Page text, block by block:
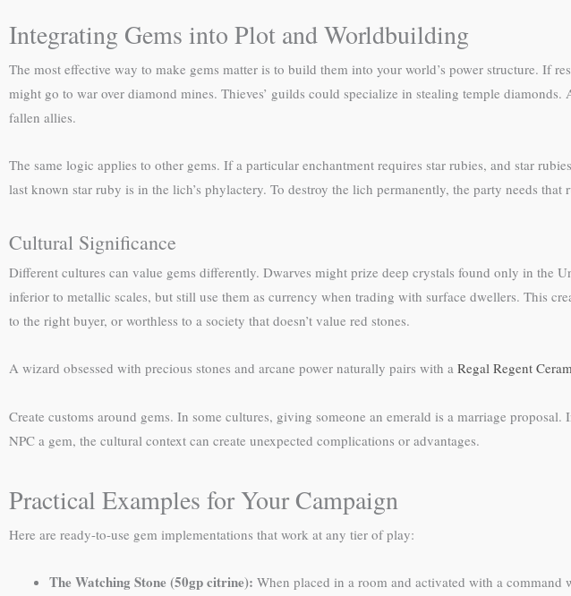
Integrating Gems into Plot and Worldbuilding
The most effective way to make gems matter is to build them into your world’s power structure. If
might go to war over diamond mines. Thieves’ guilds could specialize in stealing temple
fallen allies.
The same logic applies to other gems. If a particular enchantment requires star rubies, and star
last known star ruby is in the lich’s phylactery. To destroy the lich permanently, the party needs
Cultural Significance
Different cultures can value gems differently. Dwarves might prize deep crystals found only in the
inferior to metallic scales, but still use them as currency when trading with surface dwellers. This
to the right buyer, or worthless to a society that doesn’t value red stones.
A wizard obsessed with precious stones and arcane power naturally pairs with a Regal Regent
Create customs around gems. In some cultures, giving someone an emerald is a marriage
NPC a gem, the cultural context can create unexpected complications or advantages.
Practical Examples for Your Campaign
Here are ready-to-use gem implementations that work at any tier of play:
The Watching Stone (50gp citrine): When placed in a room and activated with a command